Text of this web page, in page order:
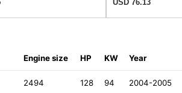
USD 76.13
Engine size HP KW Year
2494 128 94 2004-2005